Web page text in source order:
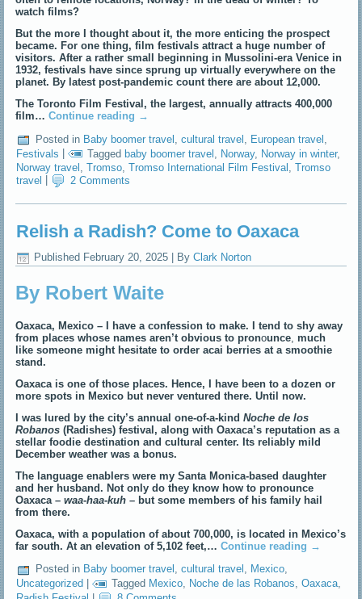
watch films?
But the more I thought about it, the more enticing the prospect
became. For one thing, film festivals attract a huge number of
visitors. After a rather small beginning in Mussolini-era Venice in
1932, festivals have since sprung up virtually everywhere on the
planet. By latest post-pandemic count there are about 12,000.
The Toronto Film Festival, the largest, annually attracts 400,000
film…Continue reading →
Posted in Baby boomer travel ,cultural travel European travel
Festivals | Tagged baby boomer travel Norway, Norway in winter,
Norway travel ,Tromso,Tromso International Film Festival ,Tromso
travel
2 Comments
Relish a Radish? Come to Oaxaca
Published February 20, 2025 By Clark Norton
By Robert Waite
Oaxaca, Mexico – I have a confession to make. I tend to shy away
from places whose names aren’t obvious to pronounce ,much
like someone might hesitate to order acai berries at a smoothie
stand.
Oaxaca is one of those places. Hence, I have been to a dozen or
more spots in Mexico but never ventured there. Until now.
I was lured by the city’s annual one-of-a-kindNoche de los
Robanos(Radishes) festival, along with Oaxaca’s reputation as a
stellar foodie destination and cultural center. Its reliably mild
December weather was a bonus.
The language enablers were my Santa Monica-based daughter
and her husband. Not only do they know how to pronounce
Oaxaca –waa-haa-kuh – but some members of his family hail
from there.
Oaxaca, with a population of about 700,000, is located in Mexico’s
far south. At an elevation of 5,102 feet,…Continue reading →
Posted in Baby boomer travel ,cultural travel , Mexico,
Uncategorized | Tagged Mexico, Noche de las Robanos,Oaxaca,